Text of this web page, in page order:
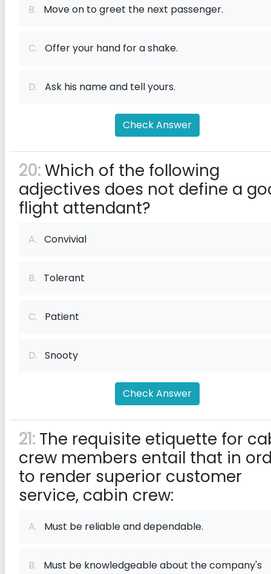
B. Move on to greet the next passenger.
C. Offer your hand for a shake.
D. Ask his name and tell yours.
Check Answer
20:Which of the following
adjectives does not define a
flight attendant?
A. Convivial
B. Tolerant
C. Patient
D. Snooty
Check Answer
21: The requisite etiquette for
crew members entail that in
to render superior customer
service, cabin crew:
A. Must be reliable and dependable.
B. Must be knowledgeable about the company's